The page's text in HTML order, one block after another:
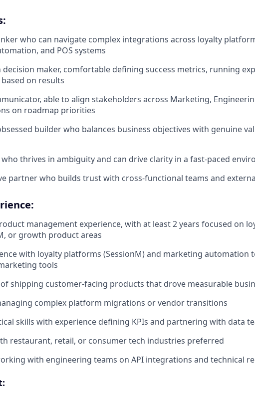
who can navigate complex integrations across loyalty
and POS systems
decision maker, comfortable defining success metrics, running
on results
able to align stakeholders across Marketing,
on roadmap priorities
builder who balances business objectives with genuine
thrives in ambiguity and can drive clarity in a fast-paced
partner who builds trust with cross-functional teams and
management experience, with at least 2 years focused on
or growth product areas
with loyalty platforms (SessionM) and marketing automation
tools
shipping customer-facing products that drove measurable
complex platform migrations or vendor transitions
skills with experience defining KPIs and partnering with data
restaurant, retail, or consumer tech industries preferred
with engineering teams on API integrations and technical